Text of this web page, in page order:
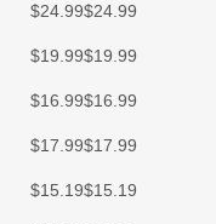
$24.99$24.99
$19.99$19.99
$16.99$16.99
$17.99$17.99
$15.19$15.19